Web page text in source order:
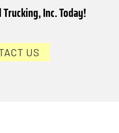
Inc. Today!
US